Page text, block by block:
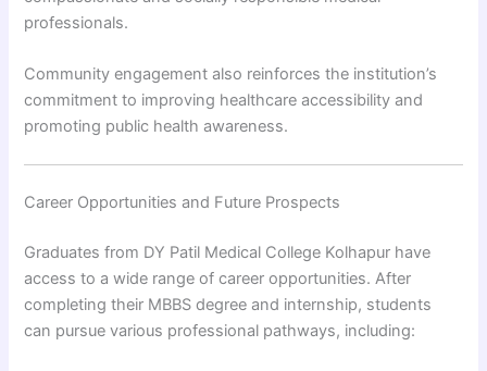
professionals.
Community engagement also reinforces the institution’s
commitment to improving healthcare accessibility and
promoting public health awareness.
Career Opportunities and Future Prospects
Graduates from DY Patil Medical College Kolhapur have
access to a wide range of career opportunities. After
completing their MBBS degree and internship, students
can pursue various professional pathways, including: